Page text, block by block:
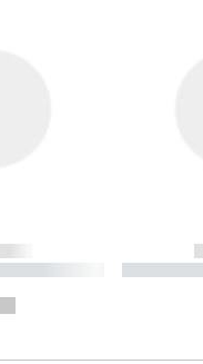
----------
-----------